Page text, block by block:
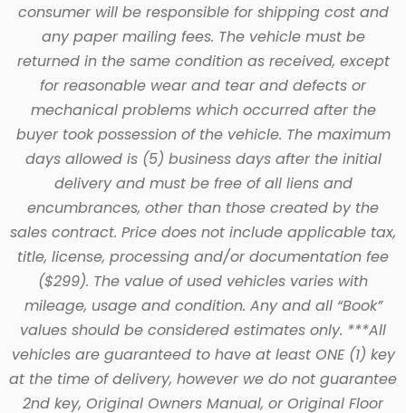
consumer will be responsible for shipping cost and
any paper mailing fees. The vehicle must be
returned in the same condition as received, except
for reasonable wear and tear and defects or
mechanical problems which occurred after the
buyer took possession of the vehicle. The maximum
days allowed is (5) business days after the initial
delivery and must be free of all liens and
encumbrances, other than those created by the
sales contract. Price does not include applicable tax,
title, license, processing and/or documentation fee
($299). The value of used vehicles varies with
mileage, usage and condition. Any and all “Book”
values should be considered estimates only. ***All
vehicles are guaranteed to have at least ONE (1) key
at the time of delivery, however we do not guarantee
2nd key, Original Owners Manual, or Original Floor